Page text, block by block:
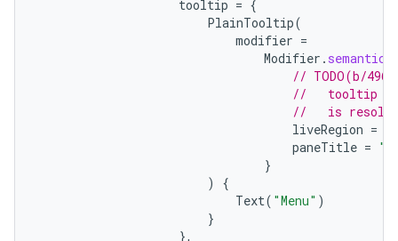
tooltip = {
PlainTooltip(
modifier =
Modifier . semantics
// TODO(b/
//   tooltip text
//   is
liveRegion =
paneTitle =
}
)
{
Text( "Menu" )
}
},